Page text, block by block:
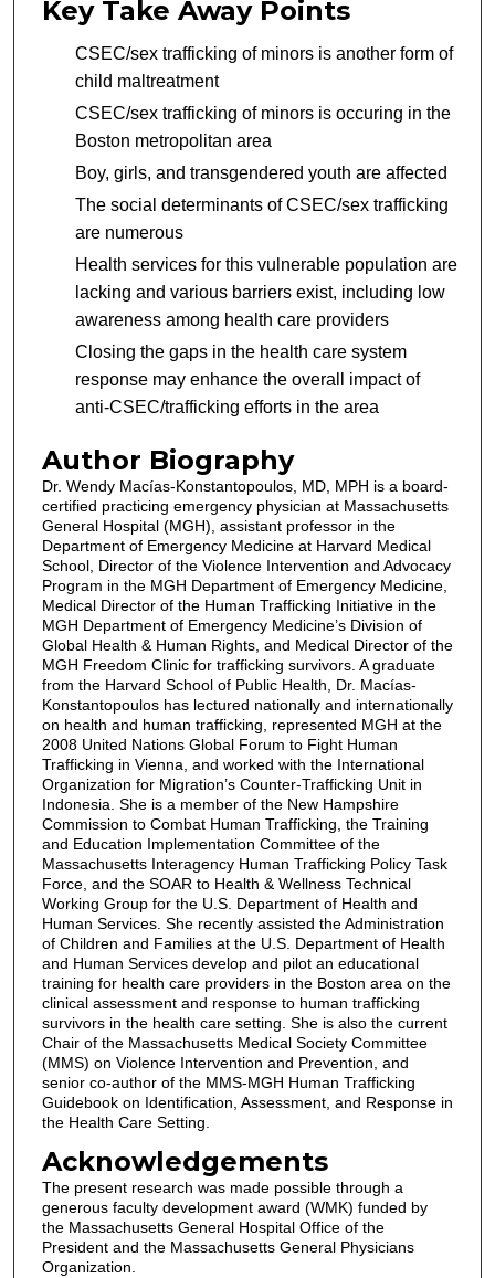
Key Take Away Points
CSEC/sex trafficking of minors is another form of
child maltreatment
CSEC/sex trafficking of minors is occuring in the
Boston metropolitan area
Boy, girls, and transgendered youth are affected
The social determinants of CSEC/sex trafficking
are numerous
Health services for this vulnerable population are
lacking and various barriers exist, including low
awareness among health care providers
Closing the gaps in the health care system
response may enhance the overall impact of
anti-CSEC/trafficking efforts in the area
Author Biography
Dr. Wendy Macías-Konstantopoulos, MD, MPH is a board-
certified practicing emergency physician at Massachusetts
General Hospital (MGH), assistant professor in the
Department of Emergency Medicine at Harvard Medical
School, Director of the Violence Intervention and Advocacy
Program in the MGH Department of Emergency Medicine,
Medical Director of the Human Trafficking Initiative in the
MGH Department of Emergency Medicine’s Division of
Global Health & Human Rights, and Medical Director of the
MGH Freedom Clinic for trafficking survivors. A graduate
from the Harvard School of Public Health, Dr. Macías-
Konstantopoulos has lectured nationally and internationally
on health and human trafficking, represented MGH at the
2008 United Nations Global Forum to Fight Human
Trafficking in Vienna, and worked with the International
Organization for Migration’s Counter-Trafficking Unit in
Indonesia. She is a member of the New Hampshire
Commission to Combat Human Trafficking, the Training
and Education Implementation Committee of the
Massachusetts Interagency Human Trafficking Policy Task
Force, and the SOAR to Health & Wellness Technical
Working Group for the U.S. Department of Health and
Human Services. She recently assisted the Administration
of Children and Families at the U.S. Department of Health
and Human Services develop and pilot an educational
training for health care providers in the Boston area on the
clinical assessment and response to human trafficking
survivors in the health care setting. She is also the current
Chair of the Massachusetts Medical Society Committee
(MMS) on Violence Intervention and Prevention, and
senior co-author of the MMS-MGH Human Trafficking
Guidebook on Identification, Assessment, and Response in
the Health Care Setting.
Acknowledgements
The present research was made possible through a
generous faculty development award (WMK) funded by
the Massachusetts General Hospital Office of the
President and the Massachusetts General Physicians
Organization.